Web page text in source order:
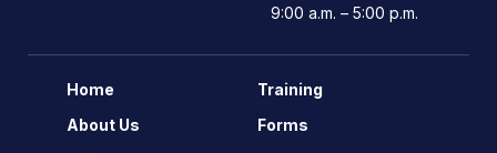
9:00 a.m. – 5:00 p.m.
Home
About Us
Training
Forms